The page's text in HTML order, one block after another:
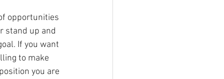
opportunities
stand up and
If you want
to make
you are